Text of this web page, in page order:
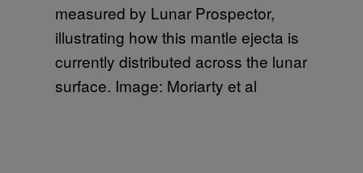
measured by Lunar Prospector,
illustrating how this mantle ejecta is
currently distributed across the lunar
surface. Image: Moriarty et al